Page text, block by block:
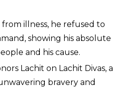
illness, he refused to
showing his absolute
and his cause.
Lachit on Lachit Divas, a
bravery and